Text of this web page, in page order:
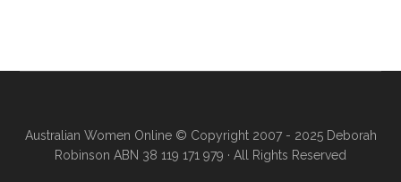
Australian Women Online© Copyright 2007 - 2025 Deborah
Robinson ABN 38 119 171 979 · All Rights Reserved